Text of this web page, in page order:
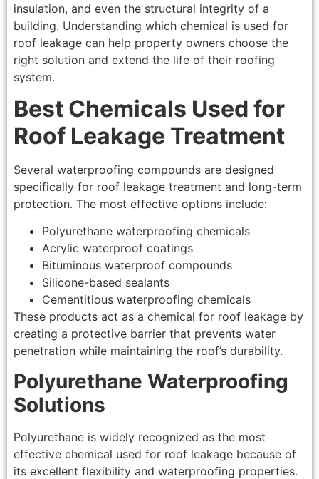
insulation, and even the structural integrity of a
building. Understanding which chemical is used for
roof leakage can help property owners choose the
right solution and extend the life of their roofing
system.
Best Chemicals Used for
Roof Leakage Treatment
Several waterproofing compounds are designed
specifically for roof leakage treatment and long-term
protection. The most effective options include:
Polyurethane waterproofing chemicals
Acrylic waterproof coatings
Bituminous waterproof compounds
Silicone-based sealants
Cementitious waterproofing chemicals
These products act as a chemical for roof leakage by
creating a protective barrier that prevents water
penetration while maintaining the roof’s durability.
Polyurethane Waterproofing
Solutions
Polyurethane is widely recognized as the most
effective chemical used for roof leakage because of
its excellent flexibility and waterproofing properties.